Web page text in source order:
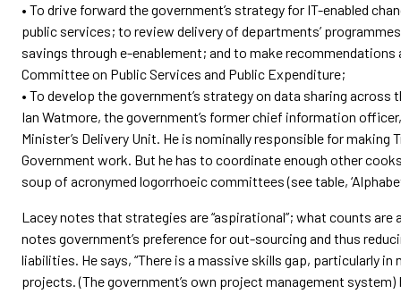
• To drive forward the government’s strategy for IT-enabled
public services; to review delivery of departments’
savings through e-enablement; and to make recommendations
Committee on Public Services and Public Expenditure;
• To develop the government’s strategy on data sharing across
Ian Watmore, the government’s former chief information
Minister’s Delivery Unit. He is nominally responsible for making
Government work. But he has to coordinate enough other
soup of acronymed logorrhoeic committees (see table,
Lacey notes that strategies are “aspirational”; what counts are
notes government’s preference for out-sourcing and thus
liabilities. He says, “There is a massive skills gap, particularly
projects. (The government’s own project management system)